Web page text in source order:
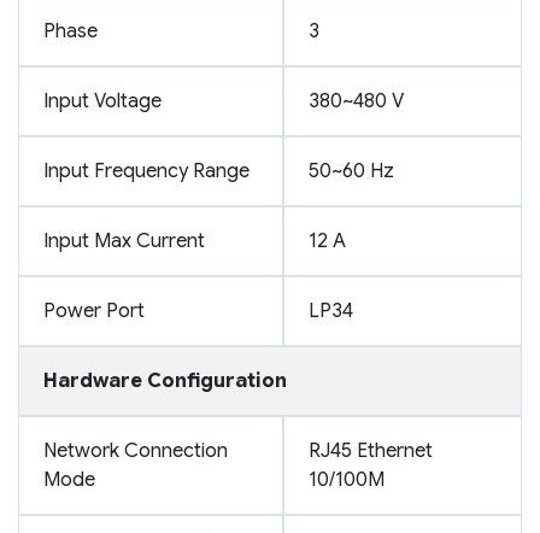
Phase 3
Input Voltage 380~480 V
Input Frequency Range 50~60 Hz
Input Max Current 12 A
Power Port LP34
Hardware Configuration
Network Connection
Mode
RJ45 Ethernet
10/100M